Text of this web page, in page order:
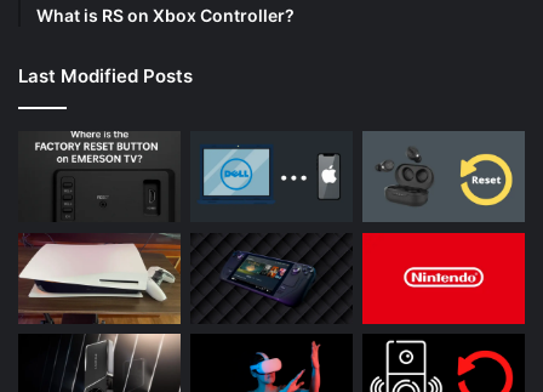
What is RS on Xbox Controller?
Last Modified Posts